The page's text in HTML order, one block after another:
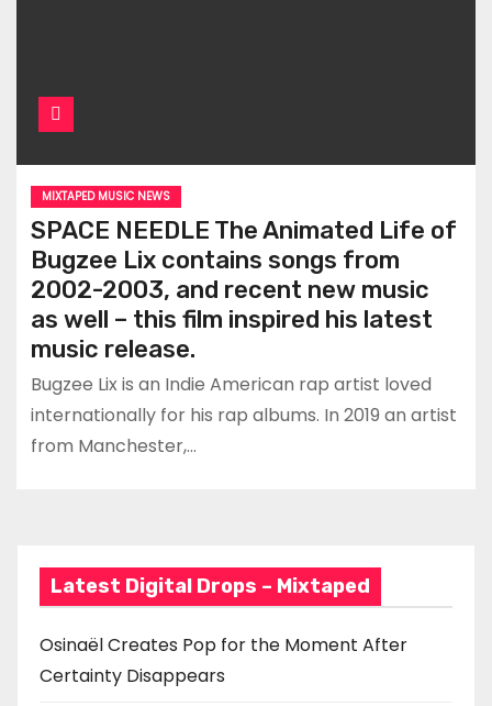
MIXTAPED MUSIC NEWS
SPACE NEEDLE The Animated Life of
Bugzee Lix contains songs from
2002-2003, and recent new music
as well – this film inspired his latest
music release.
Bugzee Lix is an Indie American rap artist loved
internationally for his rap albums. In 2019 an artist
from Manchester,…
Latest Digital Drops – Mixtaped
Osinaël Creates Pop for the Moment After
Certainty Disappears